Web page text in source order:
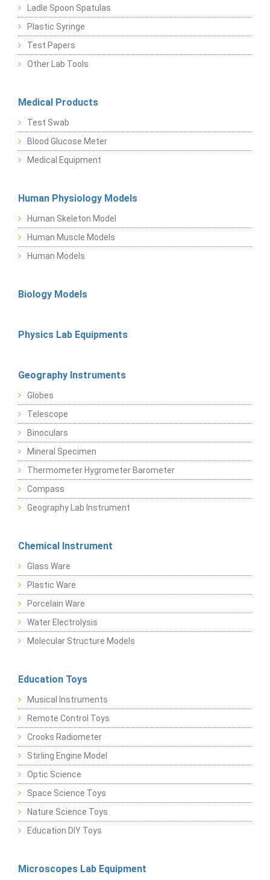
Ladle Spoon Spatulas
Plastic Syringe
Test Papers
Other Lab Tools
Medical Products
Test Swab
Blood Glucose Meter
Medical Equipment
Human Physiology Models
Human Skeleton Model
Human Muscle Models
Human Models
Biology Models
Physics Lab Equipments
Geography Instruments
Globes
Telescope
Binoculars
Mineral Specimen
Thermometer Hygrometer Barometer
Compass
Geography Lab Instrument
Chemical Instrument
Glass Ware
Plastic Ware
Porcelain Ware
Water Electrolysis
Molecular Structure Models
Education Toys
Musical Instruments
Remote Control Toys
Crooks Radiometer
Stirling Engine Model
Optic Science
Space Science Toys
Nature Science Toys
Education DIY Toys
Microscopes Lab Equipment